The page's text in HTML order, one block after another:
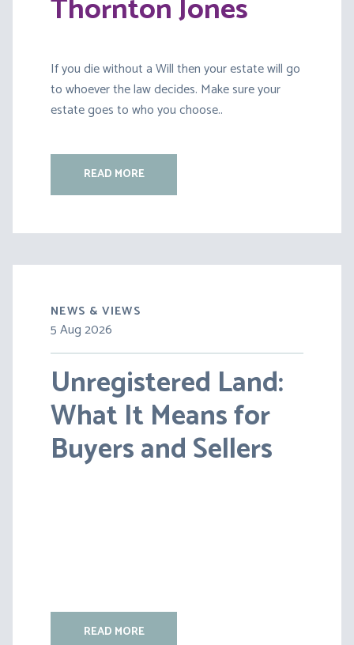
Thornton Jones
If you die without a Will then your estate will go
to whoever the law decides. Make sure your
estate goes to who you choose..
READ MORE
NEWS & VIEWS
5 Aug 2026
Unregistered Land:
What It Means for
Buyers and Sellers
READ MORE
30 Jul 2026
Pensions on Divorce:
Lessons from BS v
HC [2026] EWFC 20
READ MORE